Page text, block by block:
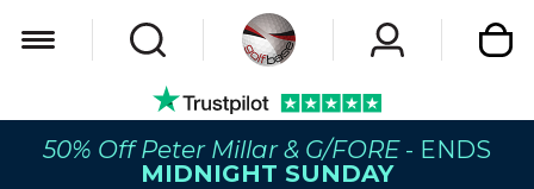
50% Off Peter Millar & G/FORE- ENDS
MIDNIGHT SUNDAY